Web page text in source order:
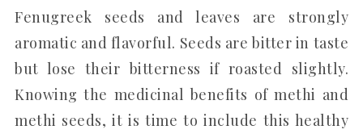
Fenugreek seeds and leaves are strongly
aromatic and flavorful. Seeds are bitter in taste
but lose their bitterness if roasted slightly.
Knowing the medicinal benefits of methi and
methi seeds, it is time to include this healthy